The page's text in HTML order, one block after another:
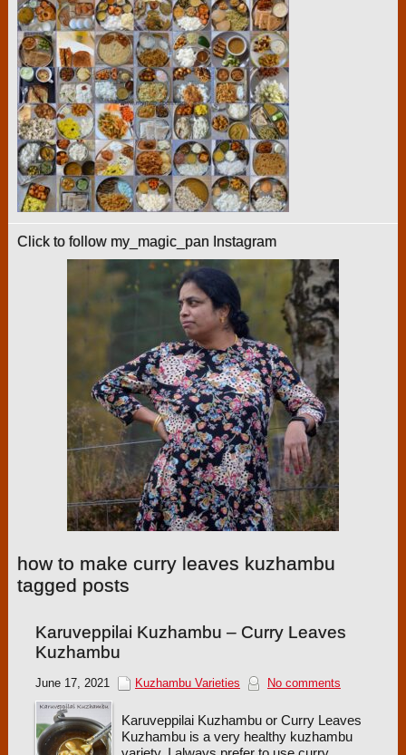
Click to follow my_magic_pan Instagram
how to make curry leaves kuzhambu
tagged posts
Karuveppilai Kuzhambu – Curry Leaves
Kuzhambu
June 17, 2021 Kuzhambu Varieties No comments
Karuveppilai Kuzhambu or Curry Leaves
Kuzhambu is a very healthy kuzhambu